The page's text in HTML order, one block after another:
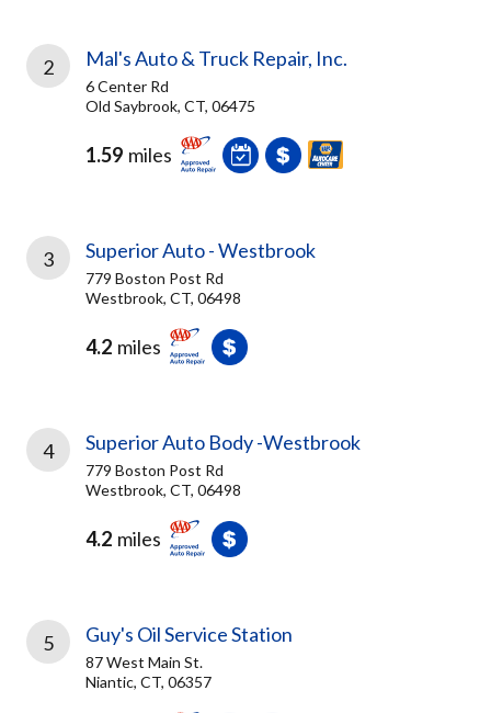
2 Mal's Auto & Truck Repair, Inc.
6 Center Rd
Old Saybrook, CT, 06475
1.59 miles
3 Superior Auto - Westbrook
779 Boston Post Rd
Westbrook, CT, 06498
4.2 miles
4 Superior Auto Body -Westbrook
779 Boston Post Rd
Westbrook, CT, 06498
4.2 miles
5 Guy's Oil Service Station
87 West Main St.
Niantic, CT, 06357